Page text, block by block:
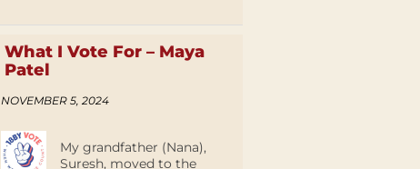
What I Vote For – Maya
Patel
NOVEMBER 5, 2024
My grandfather (Nana),
Suresh, moved to the